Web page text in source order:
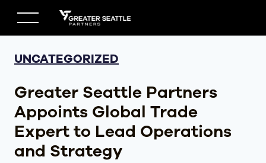
content
UNCATEGORIZED
Greater Seattle Partners
Appoints Global Trade
Expert to Lead Operations
and Strategy